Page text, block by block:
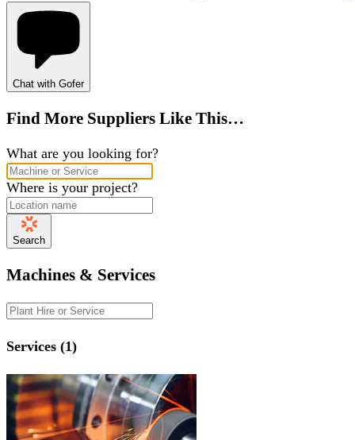
Chat with Gofer
Find More Suppliers Like This…
What are you looking for?
Where is your project?
Search
Machines & Services
Services (1)